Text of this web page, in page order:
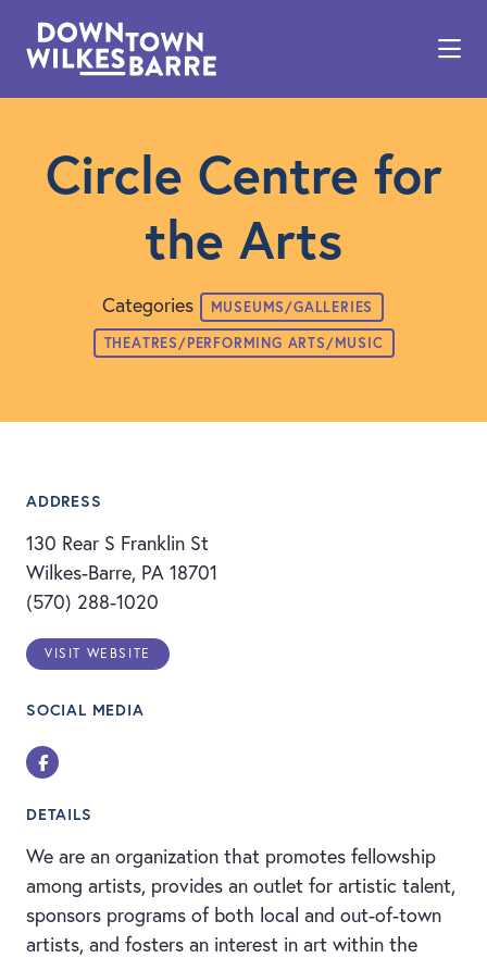
Circle Centre for
the Arts
Categories
MUSEUMS/GALLERIES
THEATRES/PERFORMING ARTS/MUSIC
ADDRESS
130 Rear S Franklin St
Wilkes-Barre, PA 18701
(570) 288-1020
VISIT WEBSITE
SOCIAL MEDIA
Facebook
DETAILS
We are an organization that promotes fellowship
among artists, provides an outlet for artistic talent,
sponsors programs of both local and out-of-town
artists, and fosters an interest in art within the